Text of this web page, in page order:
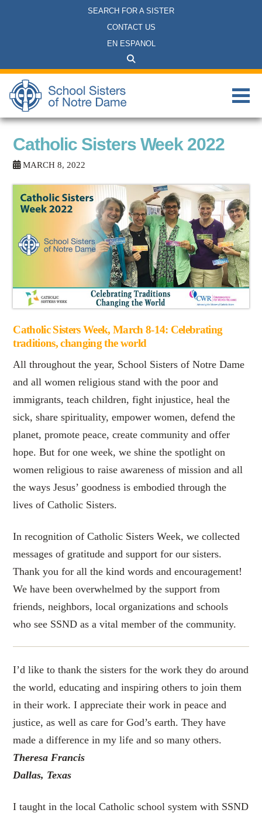
SEARCH FOR A SISTER
CONTACT US
EN ESPANOL
Catholic Sisters Week 2022
MARCH 8, 2022
Catholic Sisters Week, March 8-14: Celebrating
traditions, changing the world
All throughout the year, School Sisters of Notre Dame
and all women religious stand with the poor and
immigrants, teach children, fight injustice, heal the
sick, share spirituality, empower women, defend the
planet, promote peace, create community and offer
hope. But for one week, we shine the spotlight on
women religious to raise awareness of mission and all
the ways Jesus’ goodness is embodied through the
lives of Catholic Sisters.
In recognition of Catholic Sisters Week, we collected
messages of gratitude and support for our sisters.
Thank you for all the kind words and encouragement!
We have been overwhelmed by the support from
friends, neighbors, local organizations and schools
who see SSND as a vital member of the community.
I’d like to thank the sisters for the work they do around
the world, educating and inspiring others to join them
in their work. I appreciate their work in peace and
justice, as well as care for God’s earth. They have
made a difference in my life and so many others.
Theresa Francis
Dallas, Texas
I taught in the local Catholic school system with SSND